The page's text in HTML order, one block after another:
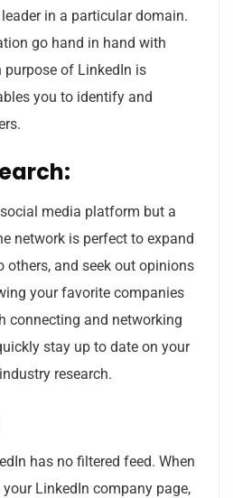
in a particular domain.
go hand in hand with
purpose of LinkedIn is
you to identify and
media platform but a
network is perfect to expand
others, and seek out opinions
your favorite companies
connecting and networking
stay up to date on your
research.
has no filtered feed. When
LinkedIn company page,